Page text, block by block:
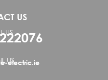
US
US
USelectric.ie